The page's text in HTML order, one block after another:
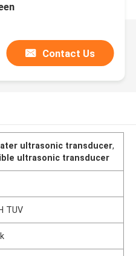
Contact Us
ultrasonic transducer,
ultrasonic transducer
TUV